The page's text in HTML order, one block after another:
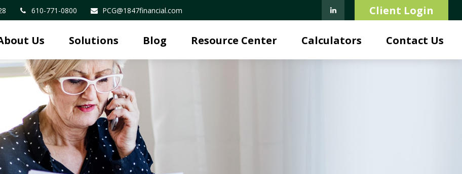
610-771-0800 PCG@1847financial.com Client Login
Us Solutions Blog Resource Center Calculators Contact Us